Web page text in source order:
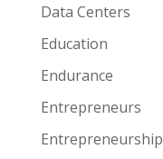
Data Centers
Education
Endurance
Entrepreneurs
Entrepreneurship